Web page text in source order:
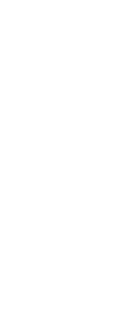
Future-Proof
Lakehouse-
This TDWI
Skechers’
scalable
a massive
Sponsored by
Navigating